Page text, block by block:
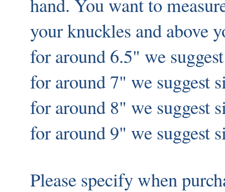
your knuckles and above
for around 6.5" we
for around 7" we suggest
for around 8" we suggest
for around 9" we suggest
Please specify when